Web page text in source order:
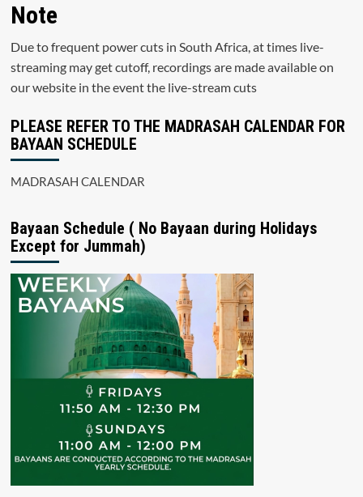
Note
Due to frequent power cuts in South Africa, at times live-
streaming may get cutoff, recordings are made available on
our website in the event the live-stream cuts
PLEASE REFER TO THE MADRASAH CALENDAR FOR
BAYAAN SCHEDULE
MADRASAH CALENDAR
Bayaan Schedule ( No Bayaan during Holidays
Except for Jummah)